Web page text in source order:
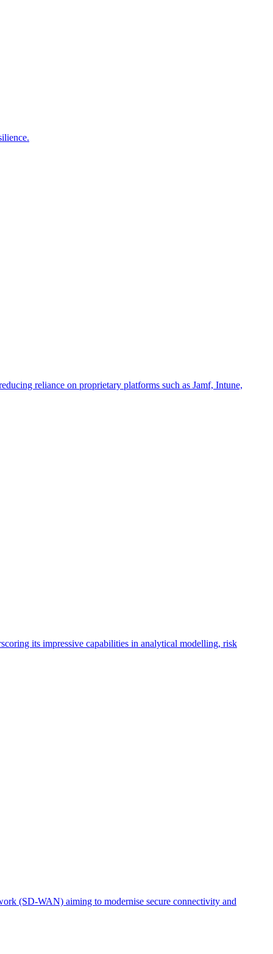
reliance on proprietary platforms such as Jamf, Intune,
its impressive capabilities in analytical modelling, risk
(SD-WAN) aiming to modernise secure connectivity and